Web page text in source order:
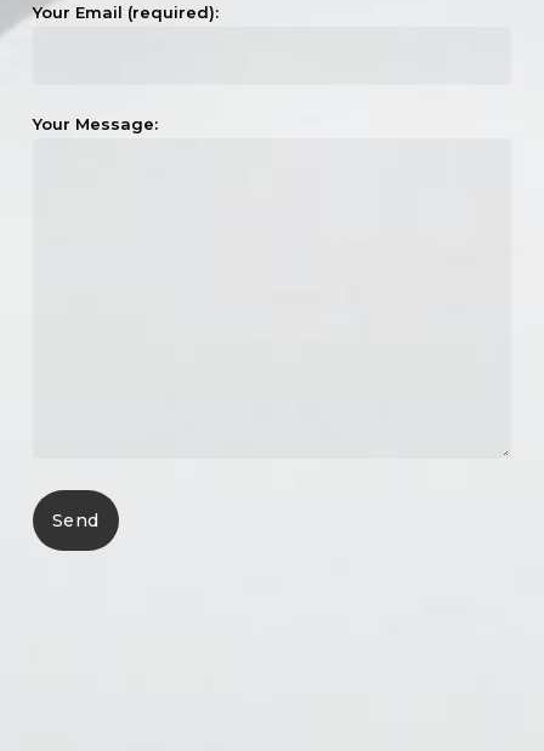
Your Email (required):
Your Message: